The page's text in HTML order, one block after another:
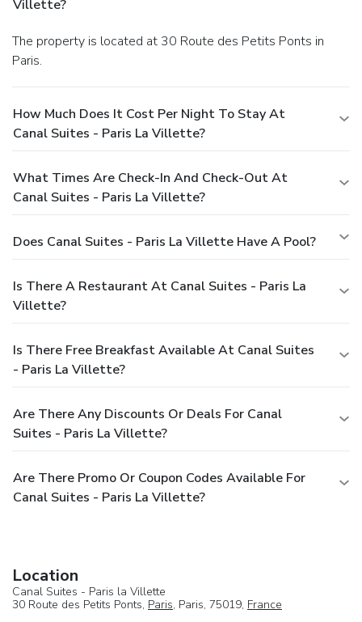
Villette?
The property is located at 30 Route des Petits Ponts in
Paris.
How Much Does It Cost Per Night To Stay At
Canal Suites - Paris La Villette?
What Times Are Check-In And Check-Out At
Canal Suites - Paris La Villette?
Does Canal Suites - Paris La Villette Have A Pool?
Is There A Restaurant At Canal Suites - Paris La
Villette?
Is There Free Breakfast Available At Canal Suites
- Paris La Villette?
Are There Any Discounts Or Deals For Canal
Suites - Paris La Villette?
Are There Promo Or Coupon Codes Available For
Canal Suites - Paris La Villette?
Location
Canal Suites - Paris la Villette
30 Route des Petits Ponts, Paris, Paris, 75019, France